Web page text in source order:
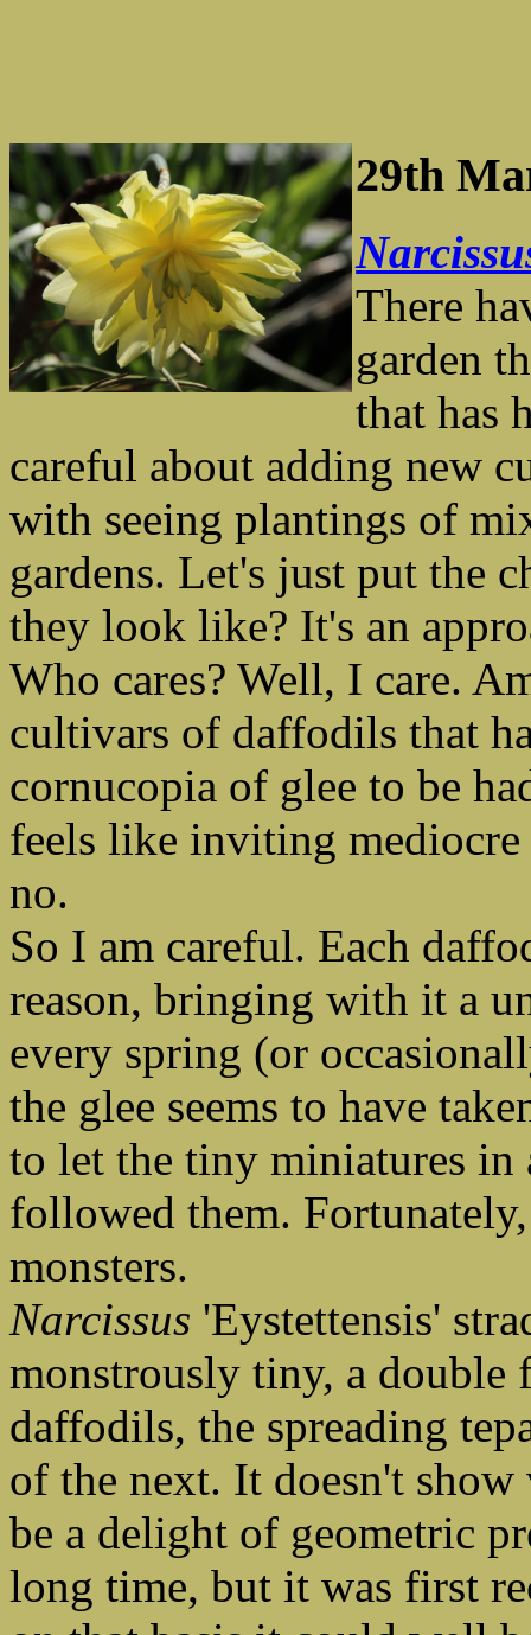
29th
There
garden
that has
careful about adding new
with seeing plantings of
gardens. Let's just put the
they look like? It's an
Who cares? Well, I care.
cultivars of daffodils that
cornucopia of glee to be
feels like inviting
no.
So I am careful. Each
reason, bringing with it a
every spring (or
the glee seems to have
to let the tiny miniatures in
followed them.
monsters.
Narcissus 'Eystettensis'
monstrously tiny, a
daffodils, the spreading
of the next. It doesn't
be a delight of geometric
long time, but it was first